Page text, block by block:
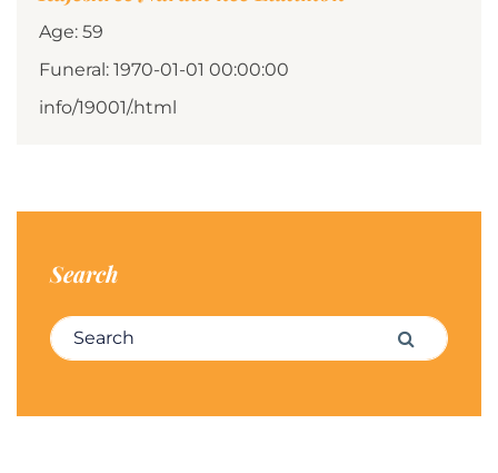
Age: 59
Funeral: 1970-01-01 00:00:00
info/19001/.html
Search
Search for: Search